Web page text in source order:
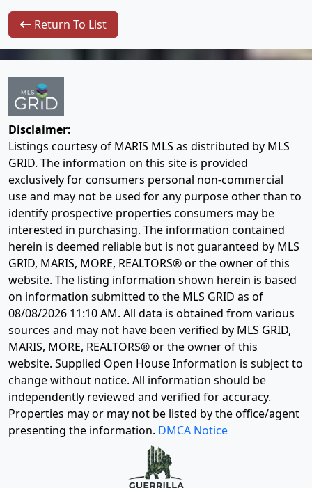
Return To List
Disclaimer:
Listings courtesy of MARIS MLS as distributed by MLS
GRID. The information on this site is provided
exclusively for consumers personal non-commercial
use and may not be used for any purpose other than to
identify prospective properties consumers may be
interested in purchasing. The information contained
herein is deemed reliable but is not guaranteed by MLS
GRID, MARIS, MORE, REALTORS® or the owner of this
website. The listing information shown herein is based
on information submitted to the MLS GRID as of
08/08/2026 11:10 AM. All data is obtained from various
sources and may not have been verified by MLS GRID,
MARIS, MORE, REALTORS® or the owner of this
website. Supplied Open House Information is subject to
change without notice. All information should be
independently reviewed and verified for accuracy.
Properties may or may not be listed by the office/agent
presenting the information. DMCA Notice